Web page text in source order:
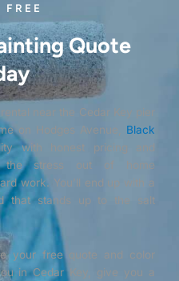
FREE
Quote
near the Cedar Key pier
on Hodges Avenue, Black
with honest pricing and
the stress out of home
work. You’ll end up with a
that stands up to the salt
your free quote and color
in Cedar Key, give you a